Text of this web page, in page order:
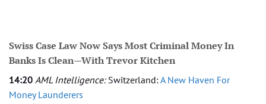
Swiss Case Law Now Says Most Criminal Money In
Banks Is Clean—With Trevor Kitchen
14:20 AML Intelligence:Switzerland:A New Haven For
Money Launderers